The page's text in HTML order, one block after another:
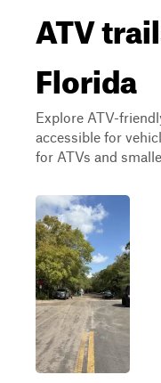
ATV
Florida
Explore ATV-
accessible for
for ATVs and